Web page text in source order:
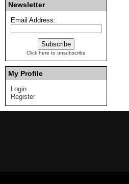
Newsletter
Email Address:
Click here to unsubscribe
My Profile
Login
Register